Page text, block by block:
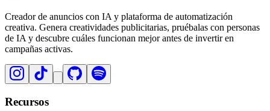
Creador de anuncios con IA y plataforma de automatización
creativa. Genera creatividades publicitarias, pruébalas con personas
de IA y descubre cuáles funcionan mejor antes de invertir en
campañas activas.
Recursos